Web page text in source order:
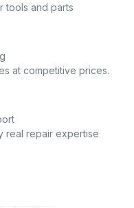
tools and parts
at competitive prices.
real repair expertise